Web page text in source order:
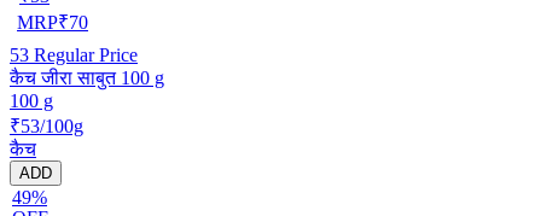
MRP₹70
53 Regular Price
कैच जीरा साबुत 100 g
100 g
₹53/100g
कैच
ADD
49%